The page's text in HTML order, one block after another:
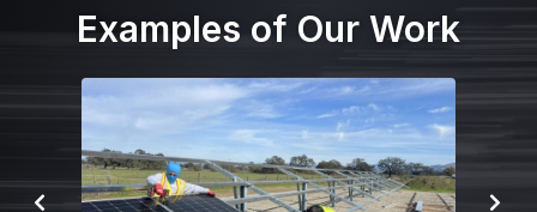
Examples of Our Work